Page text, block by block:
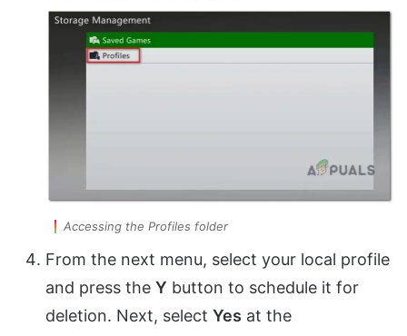
Accessing the Profiles folder
From the next menu, select your local profile
and press the Y button to schedule it for
deletion. Next, select Yes at the